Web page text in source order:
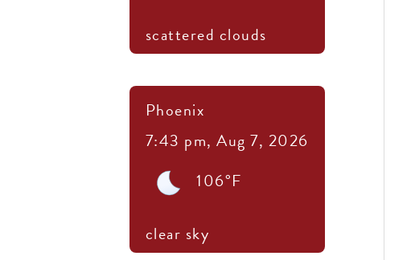
scattered clouds
Phoenix
7:43 pm, Aug 7, 2026
106°F
clear sky